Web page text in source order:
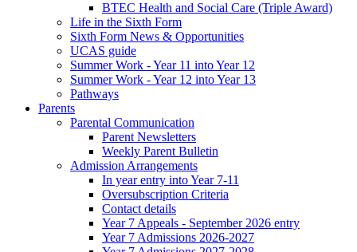
BTEC Health and Social Care (Triple Award)
Life in the Sixth Form
Sixth Form News & Opportunities
UCAS guide
Summer Work - Year 11 into Year 12
Summer Work - Year 12 into Year 13
Pathways
Parents
Parental Communication
Parent Newsletters
Weekly Parent Bulletin
Admission Arrangements
In year entry into Year 7-11
Oversubscription Criteria
Contact details
Year 7 Appeals - September 2026 entry
Year 7 Admissions 2026-2027